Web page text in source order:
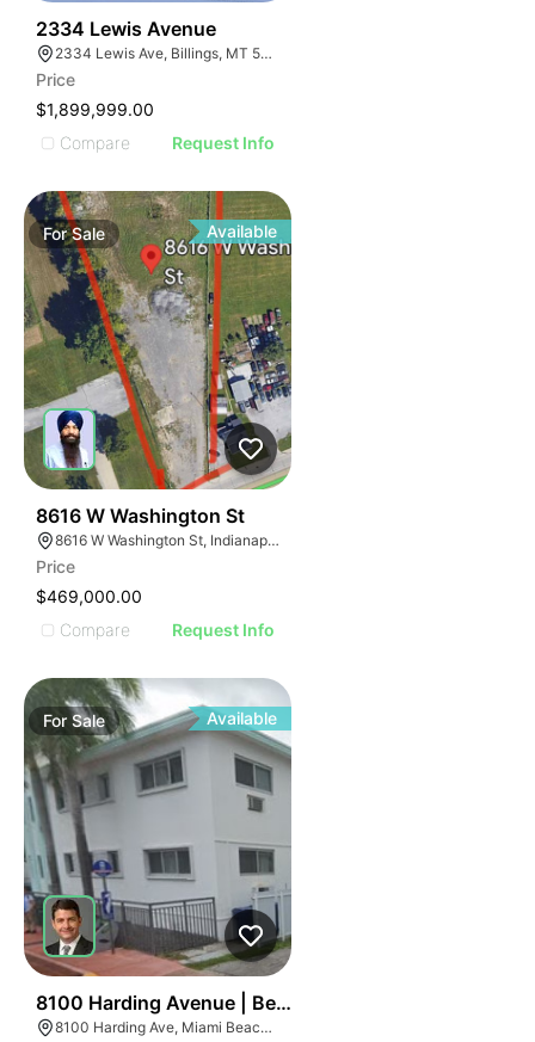
2334 Lewis Avenue
2334 Lewis Ave, Billings, MT 59102
Price
$1,899,999.00
Compare
Request Info
ForSale Available
8616 W Washington St
8616 W Washington St, Indianapolis, IN 46231
Price
$469,000.00
Compare
Request Info
ForSale Available
8100 Harding Avenue | Beachside 8100
8100 Harding Ave, Miami Beach, FL 33141